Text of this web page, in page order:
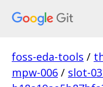
foss-eda-tools /
mpw-006 / slot-